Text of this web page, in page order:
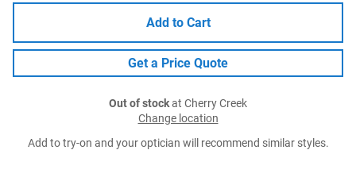
Add to Cart
Get a Price Quote
Out of stockat Cherry Creek
Change location
Add to try-on and your optician will recommend similar styles.